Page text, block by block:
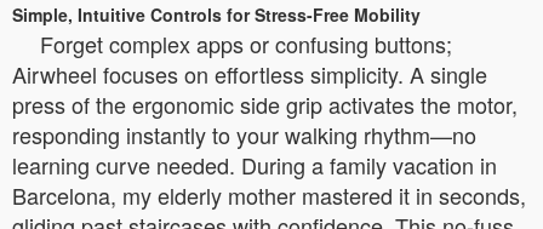
Simple, Intuitive Controls for Stress-Free Mobility
Forget complex apps or confusing buttons;
Airwheel focuses on effortless simplicity. A single
press of the ergonomic side grip activates the motor,
responding instantly to your walking rhythm—no
learning curve needed. During a family vacation in
Barcelona, my elderly mother mastered it in seconds,